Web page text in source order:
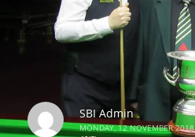
SBI Admin
MONDAY, 12 NOVEMBER 2018